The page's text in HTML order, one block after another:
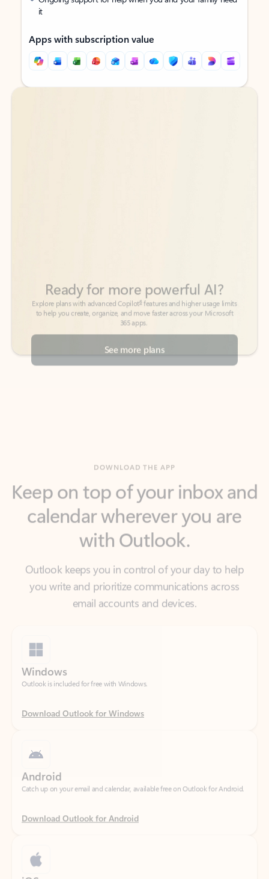
it
Apps with subscription value
Back to tabs
Back to tabs
See more plans
calendar wherever you are
with Outlook.
Outlook keeps you in control of your day to help
you write and prioritize communications across
email accounts and devices.
Outlook is included for free with Windows.
Download Outlook for Windows
Catch up on your email and calendar, available free on Outlook for Android.
Download Outlook for Android
Catch up on your email and calendar, available free on Outlook for iOS.